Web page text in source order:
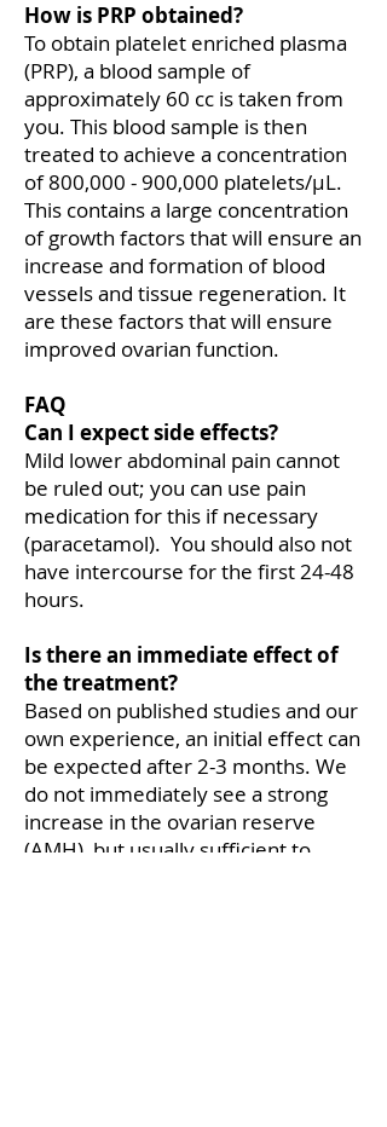
How is PRP obtained?
To obtain platelet enriched plasma
(PRP), a blood sample of
approximately 60 cc is taken from
you. This blood sample is then
treated to achieve a concentration
of 800,000 - 900,000 platelets/μL.
This contains a large concentration
of growth factors that will ensure an
increase and formation of blood
vessels and tissue regeneration. It
are these factors that will ensure
improved ovarian function.
FAQ
Can I expect side effects?
Mild lower abdominal pain cannot
be ruled out; you can use pain
medication for this if necessary
(paracetamol). You should also not
have intercourse for the first 24-48
hours.
Is there an immediate effect of
the treatment?
Based on published studies and our
own experience, an initial effect can
be expected after 2-3 months. We
do not immediately see a strong
increase in the ovarian reserve
(AMH), but usually sufficient to